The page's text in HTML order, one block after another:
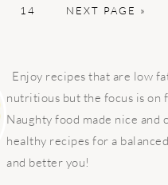
PAGE
14
GO
NEXT PAGE »
Enjoy recipes that are low
nutritious but the focus is on
Naughty food made nice and
healthy recipes for a
and better you!